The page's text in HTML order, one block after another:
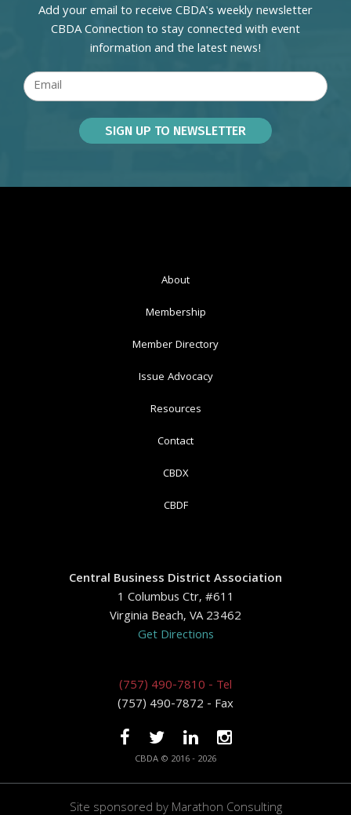
Add your email to receive CBDA's weekly newsletter
CBDA Connection to stay connected with event
information and the latest news!
About
Membership
Member Directory
Issue Advocacy
Resources
Contact
CBDX
CBDF
Central Business District Association
1 Columbus Ctr, #611
Virginia Beach, VA 23462
Get Directions
(757) 490-7810 - Tel
(757) 490-7872 - Fax
CBDA © 2016 - 2026
Site sponsored byMarathon Consulting